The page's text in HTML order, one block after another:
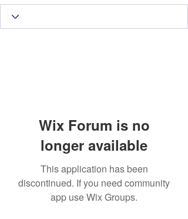
Wix Forum is no
longer available
This application has been
discontinued. If you need community
app use Wix Groups.